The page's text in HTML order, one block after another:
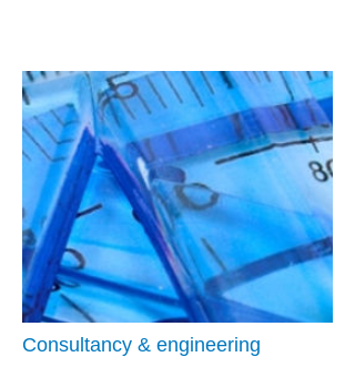
Consultancy & engineering